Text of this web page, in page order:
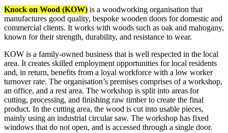
Knock on Wood (KOW) is a woodworking organisation that
manufactures good quality, bespoke wooden doors for domestic and
commercial clients. It works with woods such as oak and mahogany,
known for their strength, durability, and resistance to wear.
KOW is a family-owned business that is well respected in the local
area. It creates skilled employment opportunities for local residents
and, in return, benefits from a loyal workforce with a low worker
turnover rate. The organisation’s premises comprises of a workshop,
an office, and a rest area. The workshop is split into areas for
cutting, processing, and finishing raw timber to create the final
product. In the cutting area, the wood is cut into usable pieces,
mainly using an industrial circular saw. The workshop has fixed
windows that do not open, and is accessed through a single door.